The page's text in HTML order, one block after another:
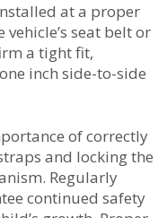
at a proper
seat belt or
a tight fit,
inch side-to-side
of correctly
and locking the
Regularly
continued safety